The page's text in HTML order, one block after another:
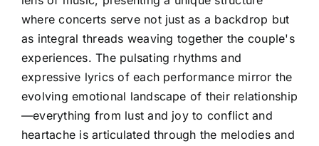
where concerts serve not just as a backdrop but
as integral threads weaving together the couple's
experiences. The pulsating rhythms and
expressive lyrics of each performance mirror the
evolving emotional landscape of their relationship
—everything from lust and joy to conflict and
heartache is articulated through the melodies and